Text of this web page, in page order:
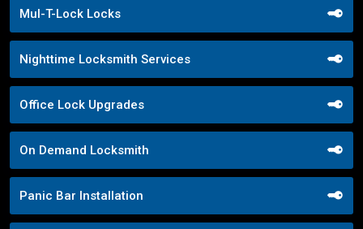
Mul-T-Lock Locks
Nighttime Locksmith Services
Office Lock Upgrades
On Demand Locksmith
Panic Bar Installation